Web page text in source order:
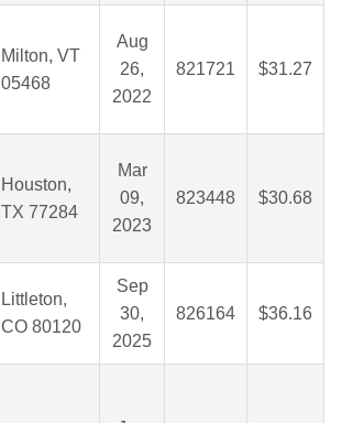
Milton, VT
05468
Aug
26,
2022
821721 $31.27
Houston,
TX 77284
Mar
09,
2023
823448 $30.68
Littleton,
CO 80120
Sep
30,
2025
826164 $36.16